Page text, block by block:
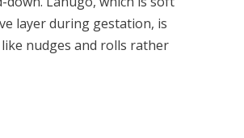
layer during gestation, is
nudges and rolls rather